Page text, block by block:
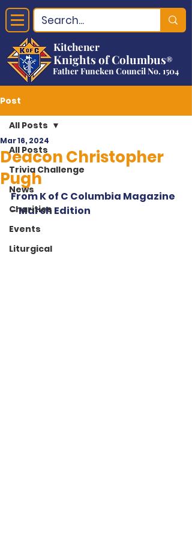
Kitchener
Knights of Columbus®
Father Funcken Council No. 1504
Post
All Posts
Trivia Challenge
News
Charities
Events
Liturgical
All Posts
Deacon Christopher
Pugh
Mar 16, 2024
From K of C Columbia Magazine
- March Edition